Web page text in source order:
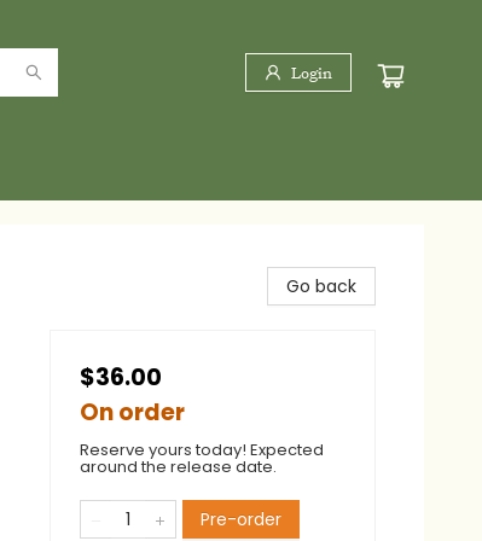
Login
Go back
$36.00
On order
Reserve yours today! Expected
around the release date.
Pre-order